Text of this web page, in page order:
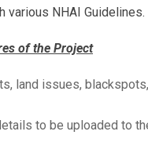
various NHAI Guidelines.
of the Project
land issues,
to be uploaded to